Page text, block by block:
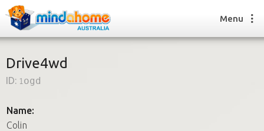
How it works
Menu
Drive4wd
ID: 1ogd
Name:
Colin